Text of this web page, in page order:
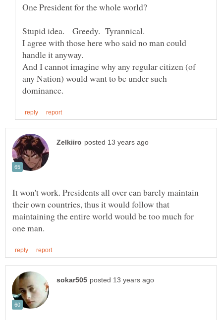
Stupid idea. Greedy. Tyrannical.
I agree with those here who said no man could
And I cannot imagine why any regular citizen (of
any Nation) would want to be under such
It won't work. Presidents all over can barely maintain
their own countries, thus it would follow that
maintaining the entire world would be too much for